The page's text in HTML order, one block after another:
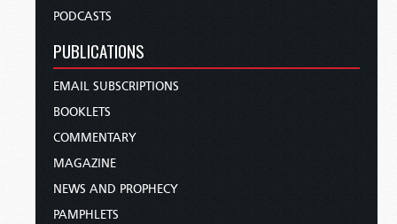
PODCASTS
PUBLICATIONS
EMAIL SUBSCRIPTIONS
BOOKLETS
COMMENTARY
MAGAZINE
NEWS AND PROPHECY
PAMPHLETS